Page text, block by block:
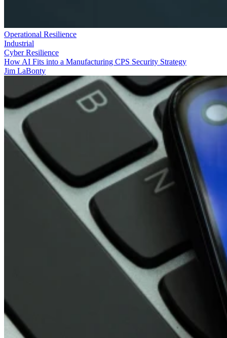
Operational Resilience
Industrial
Cyber Resilience
How AI Fits into a Manufacturing CPS Security Strategy
Jim LaBonty